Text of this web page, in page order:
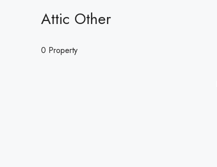
Attic Other
0 Property